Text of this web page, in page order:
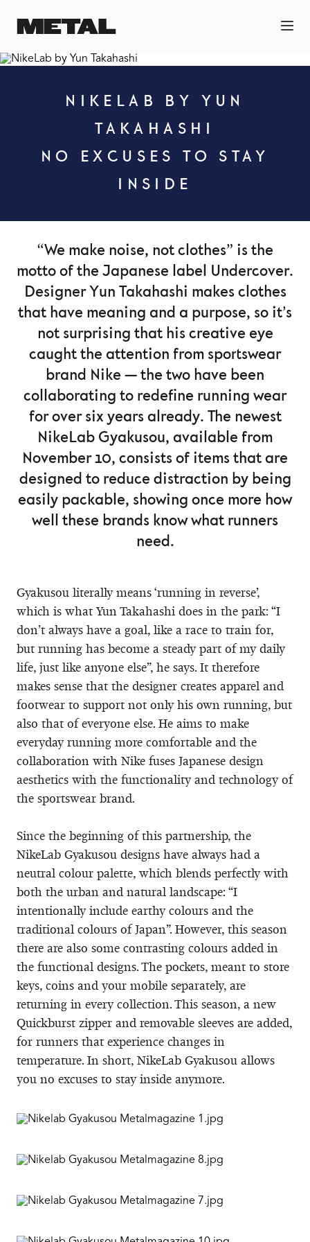
NIKELAB BY YUN
TAKAHASHI
NO EXCUSES TO STAY
INSIDE
“We make noise, not clothes” is the
motto of the Japanese label Undercover.
Designer Yun Takahashi makes clothes
that have meaning and a purpose, so it’s
not surprising that his creative eye
caught the attention from sportswear
brand Nike — the two have been
collaborating to redefine running wear
for over six years already. The newest
NikeLab Gyakusou, available from
November 10, consists of items that are
designed to reduce distraction by being
easily packable, showing once more how
well these brands know what runners
need.
Gyakusou literally means ‘running in reverse’,
which is what Yun Takahashi does in the park: “I
don’t always have a goal, like a race to train for,
but running has become a steady part of my daily
life, just like anyone else”, he says. It therefore
makes sense that the designer creates apparel and
footwear to support not only his own running, but
also that of everyone else. He aims to make
everyday running more comfortable and the
collaboration with Nike fuses Japanese design
aesthetics with the functionality and technology of
the sportswear brand.
Since the beginning of this partnership, the
NikeLab Gyakusou designs have always had a
neutral colour palette, which blends perfectly with
both the urban and natural landscape: “I
intentionally include earthy colours and the
traditional colours of Japan”. However, this season
there are also some contrasting colours added in
the functional designs. The pockets, meant to store
keys, coins and your mobile separately, are
returning in every collection. This season, a new
Quickburst zipper and removable sleeves are added,
for runners that experience changes in
temperature. In short, NikeLab Gyakusou allows
you no excuses to stay inside anymore.